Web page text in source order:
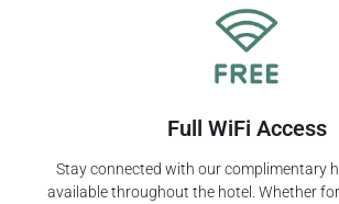
Full WiFi Access
Stay connected with our complimentary
available throughout the hotel. Whether